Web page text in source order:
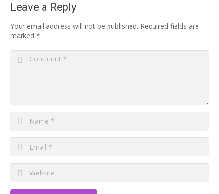
Leave a Reply
Your email address will not be published. Required fields are
marked *